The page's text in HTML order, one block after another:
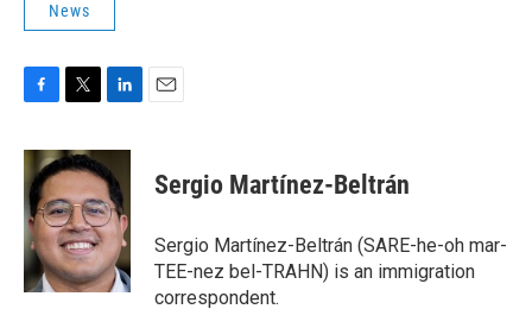
News
c
e
b
o
o
k
i
t
t
e
r
n
k
e
d
I
n
Sergio Martínez-Beltrán
Sergio Martínez-Beltrán (SARE-he-oh mar-
TEE-nez bel-TRAHN) is an immigration
correspondent.